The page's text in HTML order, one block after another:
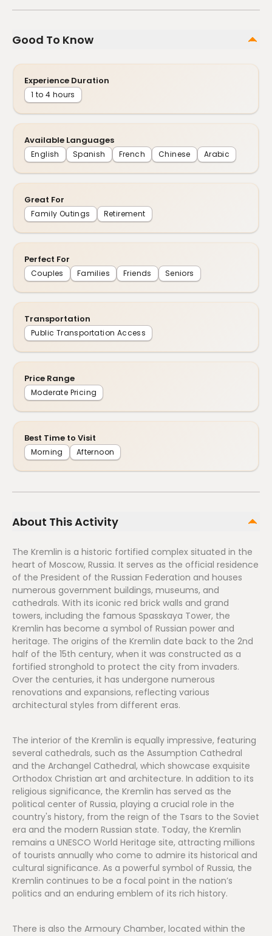
Good To Know
Experience Duration
1 to 4 hours
Available Languages
English Spanish French Chinese Arabic
Great For
Family Outings Retirement
Perfect For
Couples Families Friends Seniors
Transportation
Public Transportation Access
Price Range
Moderate Pricing
Best Time to Visit
Morning Afternoon
About This Activity
The Kremlin is a historic fortified complex situated in the
heart of Moscow, Russia. It serves as the official residence
of the President of the Russian Federation and houses
numerous government buildings, museums, and
cathedrals. With its iconic red brick walls and grand
towers, including the famous Spasskaya Tower, the
Kremlin has become a symbol of Russian power and
heritage. The origins of the Kremlin date back to the 2nd
half of the 15th century, when it was constructed as a
fortified stronghold to protect the city from invaders.
Over the centuries, it has undergone numerous
renovations and expansions, reflecting various
architectural styles from different eras.
The interior of the Kremlin is equally impressive, featuring
several cathedrals, such as the Assumption Cathedral
and the Archangel Cathedral, which showcase exquisite
Orthodox Christian art and architecture. In addition to its
religious significance, the Kremlin has served as the
political center of Russia, playing a crucial role in the
country's history, from the reign of the Tsars to the Soviet
era and the modern Russian state. Today, the Kremlin
remains a UNESCO World Heritage site, attracting millions
of tourists annually who come to admire its historical and
cultural significance. As a powerful symbol of Russia, the
Kremlin continues to be a focal point in the nation’s
politics and an enduring emblem of its rich history.
There is also the Armoury Chamber, located within the